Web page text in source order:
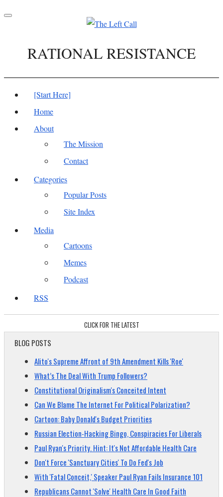
Toggle
RATIONAL RESISTANCE
[Start Here]
Home
About
The Mission
Contact
Categories
Popular Posts
Site Index
Media
Cartoons
Memes
Podcast
RSS
CLICK FOR THE LATEST
BLOG POSTS
Alito's Supreme Affront of 9th Amendment Kills 'Roe'
What’s The Deal With Trump Followers?
Constitutional Originalism's Conceited Intent
Can We Blame The Internet For Political Polarization?
Cartoon: Baby Donald's Budget Priorities
Russian Election-Hacking Bingo, Conspiracies For Liberals
Paul Ryan's Priority. Hint: It's Not Affordable Health Care
Don't Force 'Sanctuary Cities' To Do Fed's Job
With 'Fatal Conceit,' Speaker Paul Ryan Fails Insurance 101
Republicans Cannot 'Solve' Health Care In Good Faith